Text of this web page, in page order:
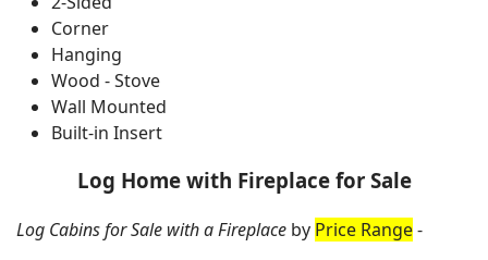
Corner
Hanging
Wood - Stove
Wall Mounted
Built-in Insert
Log Home with Fireplace for Sale
Log Cabins for Sale with a Fireplace by Price Range-